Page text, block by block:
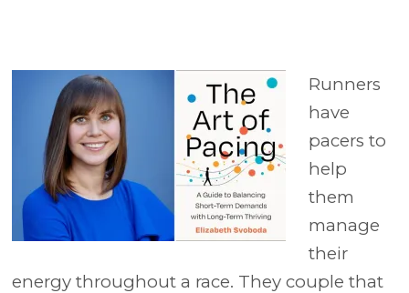
Runners
have
pacers to
help
them
manage
their
energy throughout a race. They couple that